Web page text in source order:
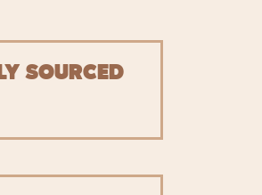
SOURCED